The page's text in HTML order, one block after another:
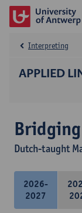
APPLIED
Interpreting
Dutch-taught
2026-
2027